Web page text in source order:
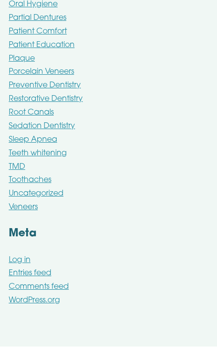
Oral Hygiene
Partial Dentures
Patient Comfort
Patient Education
Plaque
Porcelain Veneers
Preventive Dentistry
Restorative Dentistry
Root Canals
Sedation Dentistry
Sleep Apnea
Teeth whitening
TMD
Toothaches
Uncategorized
Veneers
Meta
Log in
Entries feed
Comments feed
WordPress.org